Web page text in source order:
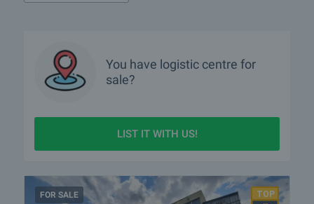
You have logistic centre for
sale?
LIST IT WITH US!
FOR SALE